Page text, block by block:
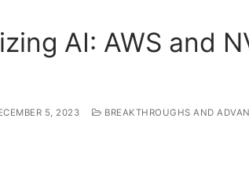
AI: AWS and
5, 2023 BREAKTHROUGHS AND